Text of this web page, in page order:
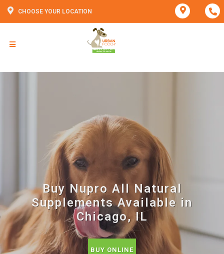
CHOOSE YOUR LOCATION
Buy Nupro All Natural
Supplements Available in
Chicago, IL
BUY ONLINE